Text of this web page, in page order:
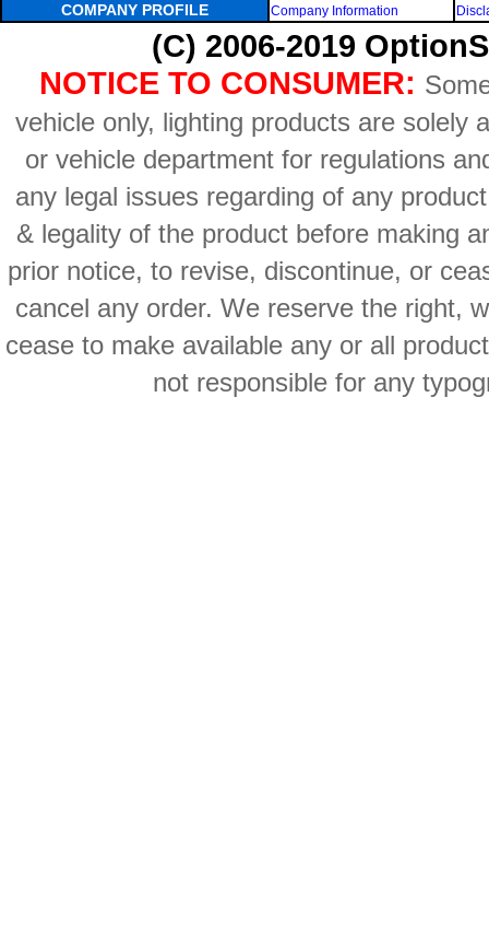
COMPANY PROFILE Company Information
(C) 2006-2019
NOTICE TO CONSUMER:
vehicle only, lighting products are solely
or vehicle department for regulations
any legal issues regarding of any
& legality of the product before making
prior notice, to revise, discontinue, or
cancel any order. We reserve the right,
cease to make available any or all
not responsible for any